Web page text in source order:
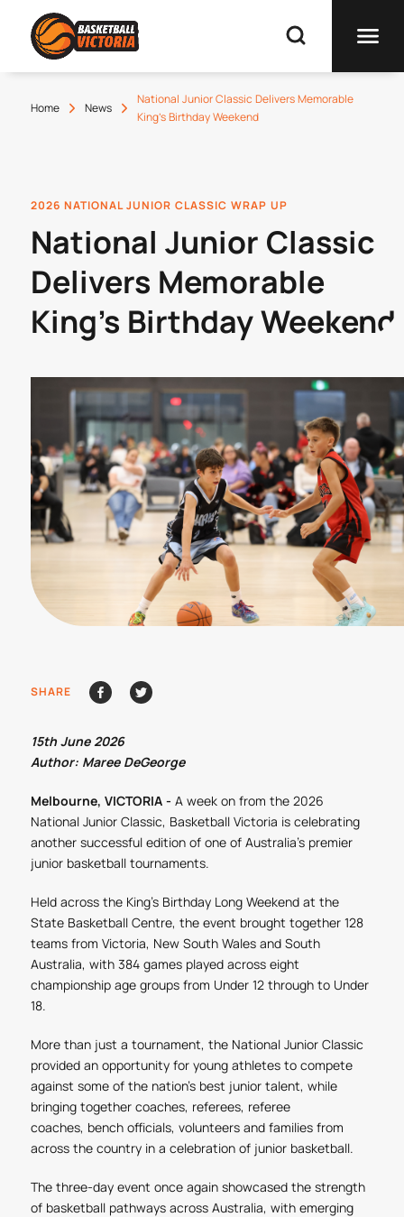
Home News
National Junior Classic Delivers Memorable
King's Birthday Weekend
2026 NATIONAL JUNIOR CLASSIC WRAP UP
National Junior Classic
Delivers Memorable
King's Birthday Weekend
SHARE
15th June 2026
Author: Maree DeGeorge
Melbourne, VICTORIA - A week on from the 2026
National Junior Classic, Basketball Victoria is celebrating
another successful edition of one of Australia's premier
junior basketball tournaments.
Held across the King's Birthday Long Weekend at the
State Basketball Centre, the event brought together 128
teams from Victoria, New South Wales and South
Australia, with 384 games played across eight
championship age groups from Under 12 through to Under
18.
More than just a tournament, the National Junior Classic
provided an opportunity for young athletes to compete
against some of the nation's best junior talent, while
bringing together coaches, referees, referee
coaches, bench officials, volunteers and families from
across the country in a celebration of junior basketball.
The three-day event once again showcased the strength
of basketball pathways across Australia, with emerging